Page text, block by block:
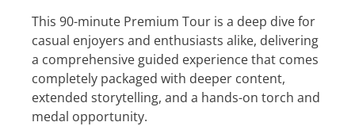
This 90-minute Premium Tour is a deep dive for
casual enjoyers and enthusiasts alike, delivering
a comprehensive guided experience that comes
completely packaged with deeper content,
extended storytelling, and a hands-on torch and
medal opportunity.